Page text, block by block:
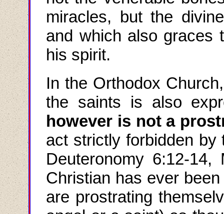
miracles, but the
and which also graces
his spirit.
In the Orthodox
the saints is also
however is not a
act strictly forbidden by
Deuteronomy 6:12-
Christian has ever
are prostrating